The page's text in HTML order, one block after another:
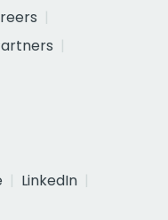
LinkedIn